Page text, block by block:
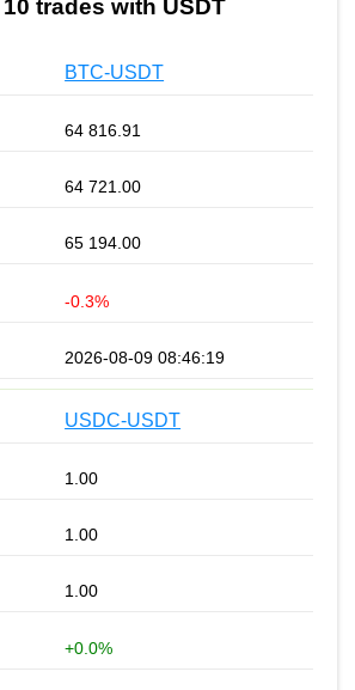
10 trades with USDT
BTC-USDT
64 816.91
64 721.00
65 194.00
-0.3%
2026-08-09 08:46:19
USDC-USDT
1.00
1.00
1.00
+0.0%